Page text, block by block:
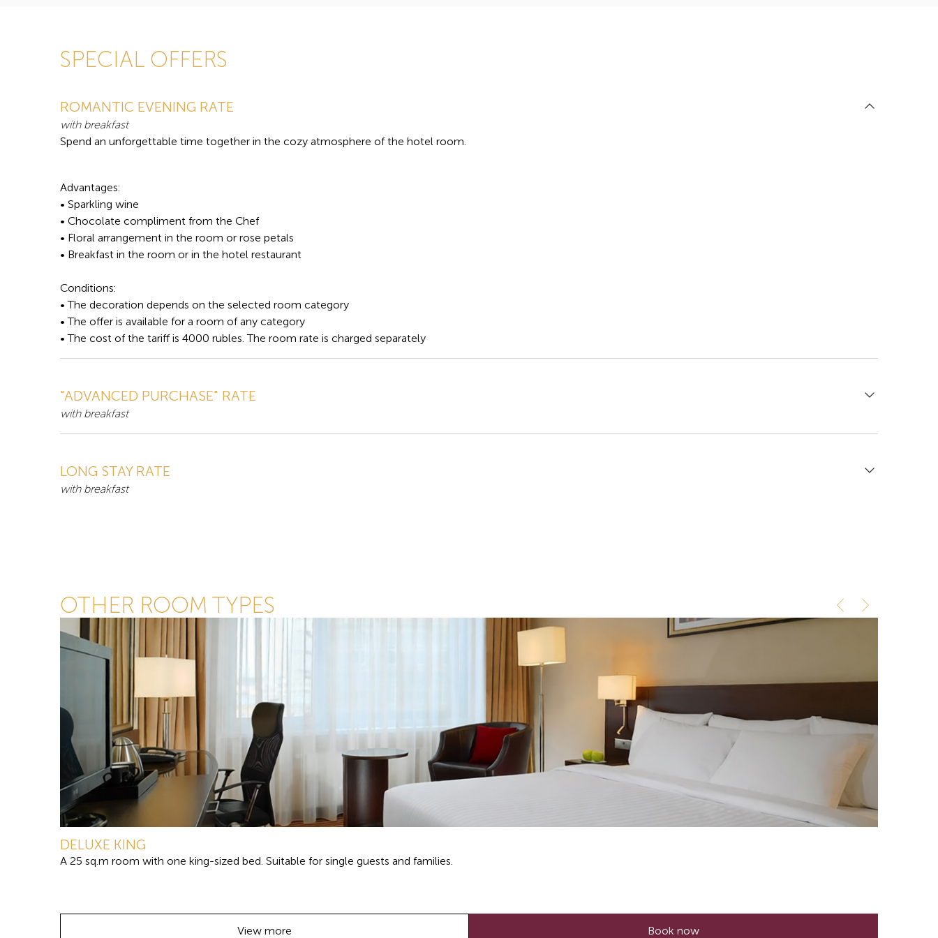
SPECIAL OFFERS
ROMANTIC EVENING RATE
with breakfast
Spend an unforgettable time together in the cozy atmosphere of the hotel room.
Advantages:
• Sparkling wine
• Chocolate compliment from the Chef
• Floral arrangement in the room or rose petals
• Breakfast in the room or in the hotel restaurant
Conditions:
• The decoration depends on the selected room category
• The offer is available for a room of any category
• The cost of the tariff is 4000 rubles. The room rate is charged separately
"ADVANCED PURCHASE" RATE
with breakfast
LONG STAY RATE
with breakfast
OTHER ROOM TYPES
DELUXE KING
A 25 sq.m room with one king-sized bed. Suitable for single guests and families.
View more Book now